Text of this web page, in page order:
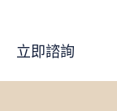
立即諮詢